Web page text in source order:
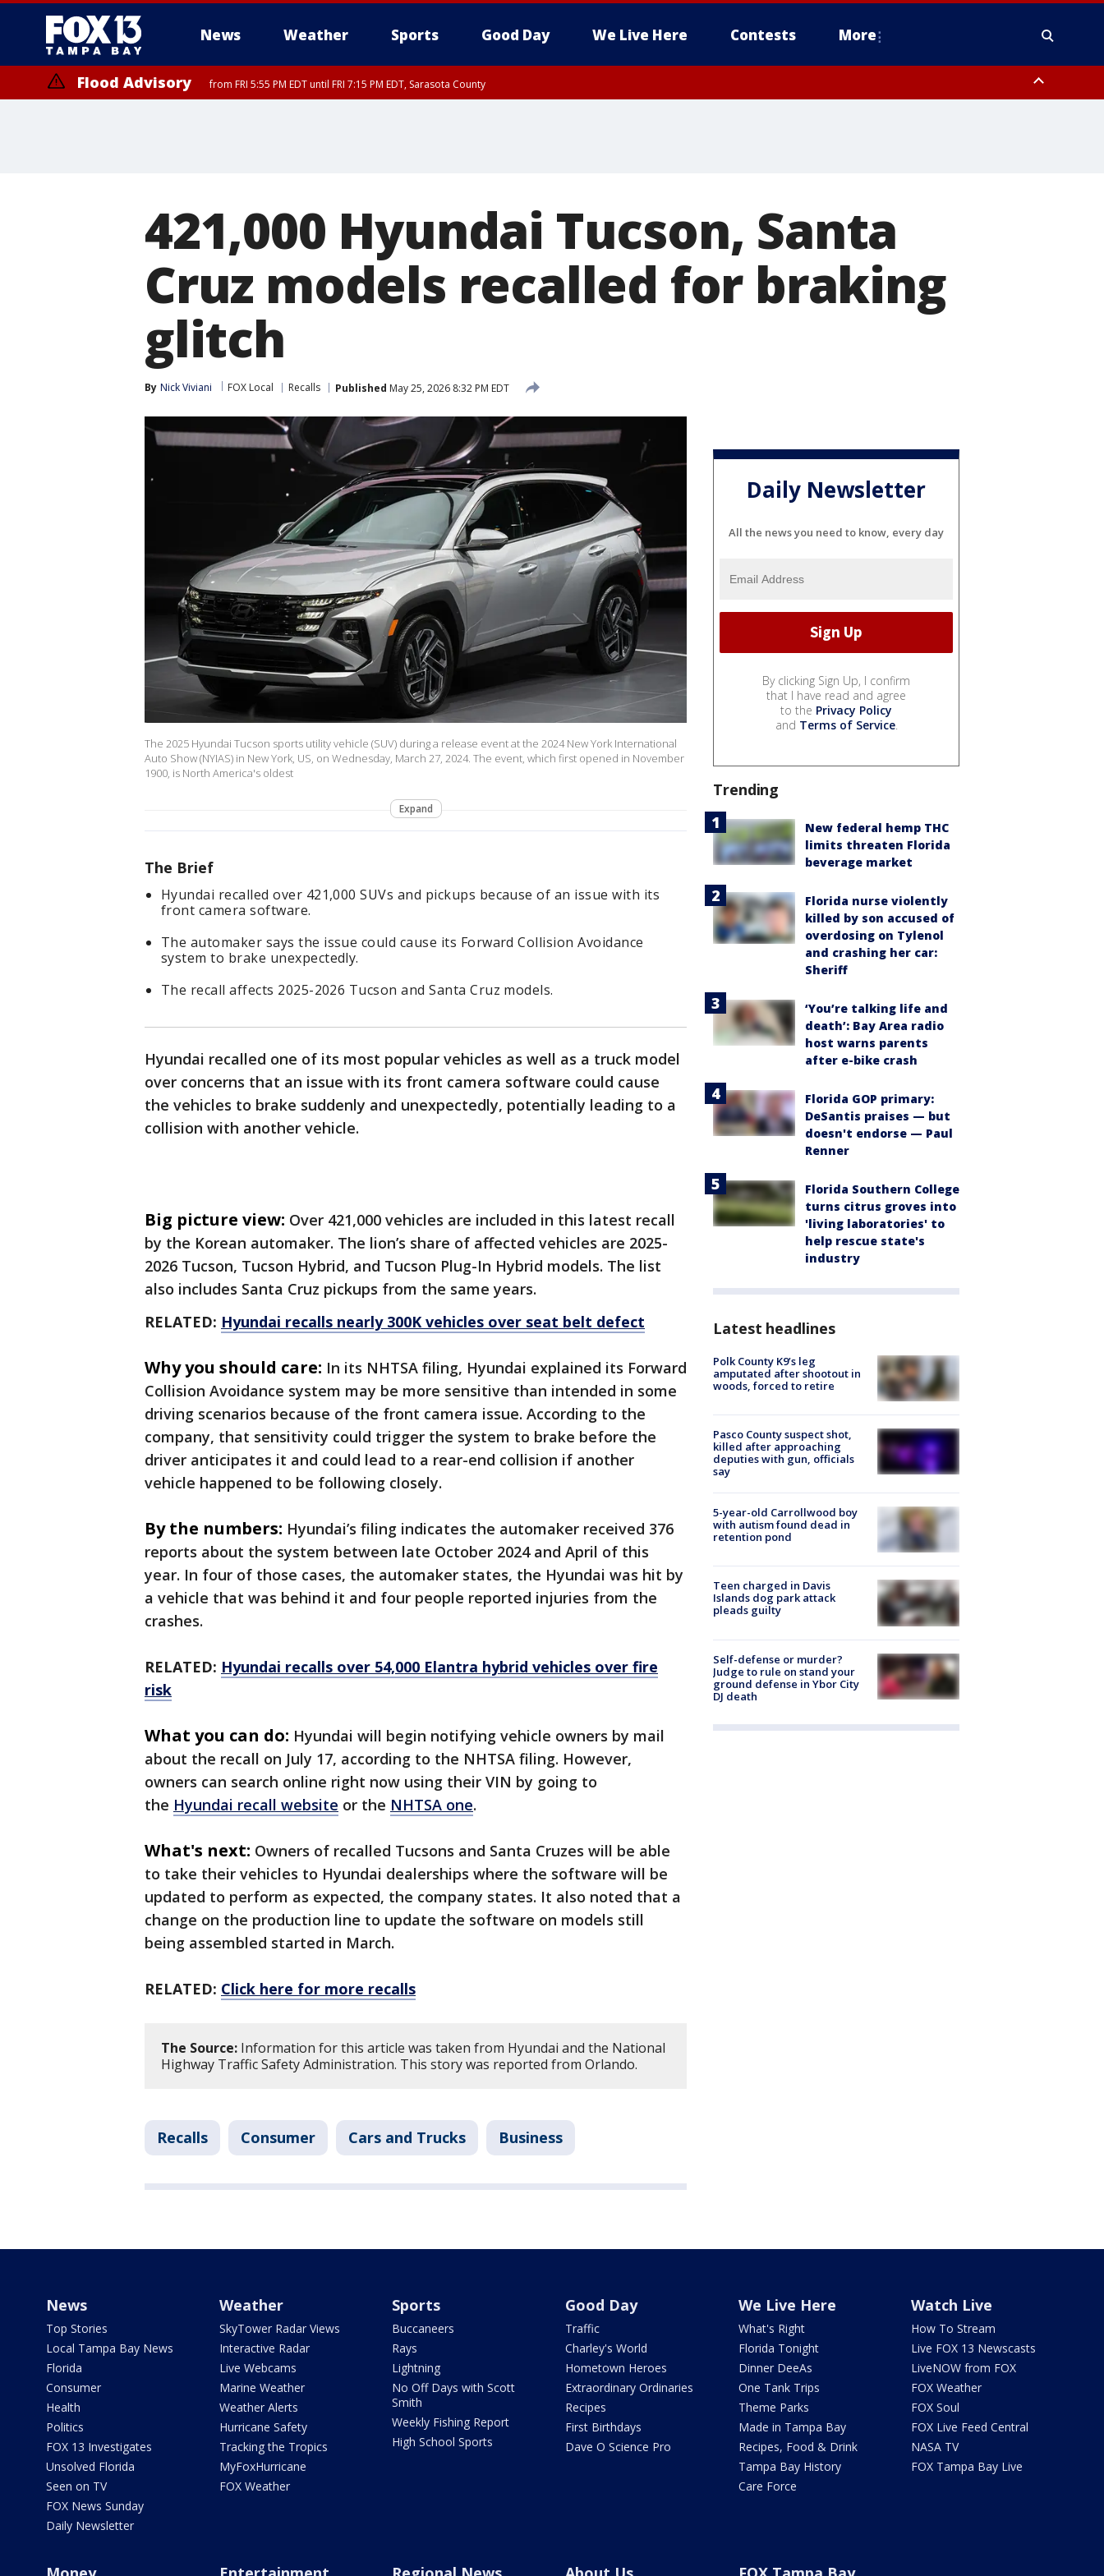
News Weather Sports Good Day We Live Here Contests More
Flood Advisory from FRI 5:55 PM EDT until FRI 7:15 PM EDT, Sarasota County
421,000 Hyundai Tucson, Santa
Cruz models recalled for braking
glitch
By Nick Viviani FOX Local Recalls Published May 25, 2026 8:32 PM EDT
The 2025 Hyundai Tucson sports utility vehicle (SUV) during a release event at the 2024 New York International
Auto Show (NYIAS) in New York, US, on Wednesday, March 27, 2024. The event, which first opened in November
1900, is North America's oldest
Expand
The Brief
Hyundai recalled over 421,000 SUVs and pickups because of an issue with its
front camera software.
The automaker says the issue could cause its Forward Collision Avoidance
system to brake unexpectedly.
The recall affects 2025-2026 Tucson and Santa Cruz models.
Hyundai recalled one of its most popular vehicles as well as a truck model
over concerns that an issue with its front camera software could cause
the vehicles to brake suddenly and unexpectedly, potentially leading to a
collision with another vehicle.
Big picture view: Over 421,000 vehicles are included in this latest recall
by the Korean automaker. The lion’s share of affected vehicles are 2025-
2026 Tucson, Tucson Hybrid, and Tucson Plug-In Hybrid models. The list
also includes Santa Cruz pickups from the same years.
RELATED: Hyundai recalls nearly 300K vehicles over seat belt defect
Why you should care: In its NHTSA filing, Hyundai explained its Forward
Collision Avoidance system may be more sensitive than intended in some
driving scenarios because of the front camera issue. According to the
company, that sensitivity could trigger the system to brake before the
driver anticipates it and could lead to a rear-end collision if another
vehicle happened to be following closely.
By the numbers: Hyundai’s filing indicates the automaker received 376
reports about the system between late October 2024 and April of this
year. In four of those cases, the automaker states, the Hyundai was hit by
a vehicle that was behind it and four people reported injuries from the
crashes.
RELATED: Hyundai recalls over 54,000 Elantra hybrid vehicles over fire
risk
What you can do: Hyundai will begin notifying vehicle owners by mail
about the recall on July 17, according to the NHTSA filing. However,
owners can search online right now using their VIN by going to
the Hyundai recall website or the NHTSA one.
What's next: Owners of recalled Tucsons and Santa Cruzes will be able
to take their vehicles to Hyundai dealerships where the software will be
updated to perform as expected, the company states. It also noted that a
change on the production line to update the software on models still
being assembled started in March.
RELATED: Click here for more recalls
The Source: Information for this article was taken from Hyundai and the National
Highway Traffic Safety Administration. This story was reported from Orlando.
Recalls Consumer Cars and Trucks Business
Daily Newsletter
All the news you need to know, every day
By clicking Sign Up, I confirm
that I have read and agree
to the Privacy Policy
and Terms of Service.
Trending
New federal hemp THC
limits threaten Florida
beverage market
Florida nurse violently
killed by son accused of
overdosing on Tylenol
and crashing her car:
Sheriff
‘You’re talking life and
death’: Bay Area radio
host warns parents
after e-bike crash
Florida GOP primary:
DeSantis praises — but
doesn't endorse — Paul
Renner
Florida Southern College
turns citrus groves into
'living laboratories' to
help rescue state's
industry
Latest headlines
Polk County K9’s leg
amputated after shootout in
woods, forced to retire
Pasco County suspect shot,
killed after approaching
deputies with gun, officials
say
5-year-old Carrollwood boy
with autism found dead in
retention pond
Teen charged in Davis
Islands dog park attack
pleads guilty
Self-defense or murder?
Judge to rule on stand your
ground defense in Ybor City
DJ death
News
Top Stories
Local Tampa Bay News
Florida
Consumer
Health
Politics
FOX 13 Investigates
Unsolved Florida
Seen on TV
FOX News Sunday
Daily Newsletter
Weather
SkyTower Radar Views
Interactive Radar
Live Webcams
Marine Weather
Weather Alerts
Hurricane Safety
Tracking the Tropics
MyFoxHurricane
FOX Weather
Sports
Buccaneers
Rays
Lightning
No Off Days with Scott
Smith
Weekly Fishing Report
High School Sports
Good Day
Traffic
Charley's World
Hometown Heroes
Extraordinary Ordinaries
Recipes
First Birthdays
Dave O Science Pro
We Live Here
What's Right
Florida Tonight
Dinner DeeAs
One Tank Trips
Theme Parks
Made in Tampa Bay
Recipes, Food & Drink
Tampa Bay History
Care Force
Watch Live
How To Stream
Live FOX 13 Newscasts
LiveNOW from FOX
FOX Weather
FOX Soul
FOX Live Feed Central
NASA TV
FOX Tampa Bay Live